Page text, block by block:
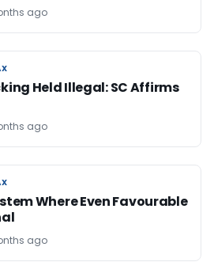
ago
Held Illegal: SC Affirms
ago
Where Even Favourable
ago